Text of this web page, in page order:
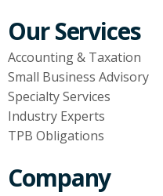
Our Services
Accounting & Taxation
Small Business Advisory
Specialty Services
Industry Experts
TPB Obligations
Company